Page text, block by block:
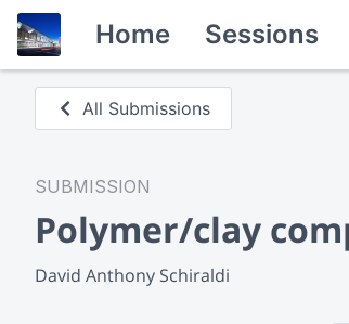
Home Sessions
All Submissions
SUBMISSION
Polymer/clay
David Anthony Schiraldi